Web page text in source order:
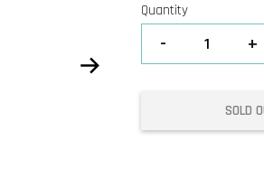
Quantity
- +
SOLD